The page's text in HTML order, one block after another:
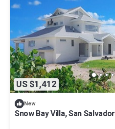
US $1,412
New
Snow Bay Villa, San Salvador